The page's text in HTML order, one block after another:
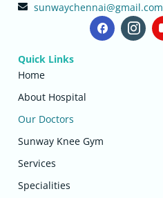
sunwaychennai@gmail.com
Quick Links
Home
About Hospital
Our Doctors
Sunway Knee Gym
Services
Specialities